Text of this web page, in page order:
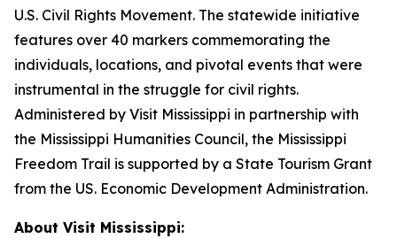
U.S. Civil Rights Movement. The statewide initiative
features over 40 markers commemorating the
individuals, locations, and pivotal events that were
instrumental in the struggle for civil rights.
Administered by Visit Mississippi in partnership with
the Mississippi Humanities Council, the Mississippi
Freedom Trail is supported by a State Tourism Grant
from the US. Economic Development Administration.
About Visit Mississippi: